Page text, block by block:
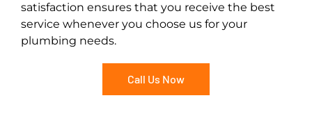
satisfaction ensures that you receive the best
service whenever you choose us for your
plumbing needs.
Call Us Now